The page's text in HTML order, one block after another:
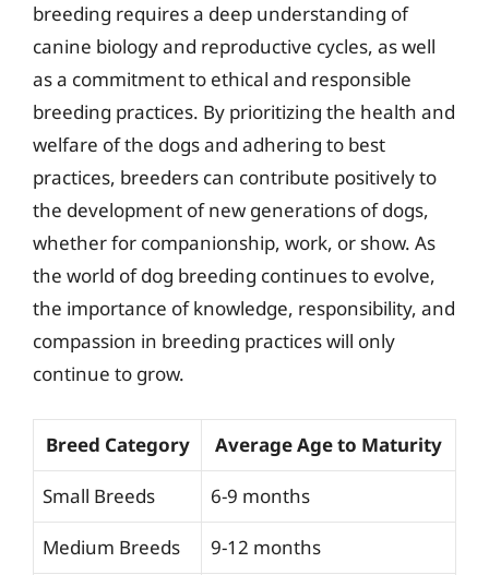
breeding requires a deep understanding of
canine biology and reproductive cycles, as well
as a commitment to ethical and responsible
breeding practices. By prioritizing the health and
welfare of the dogs and adhering to best
practices, breeders can contribute positively to
the development of new generations of dogs,
whether for companionship, work, or show. As
the world of dog breeding continues to evolve,
the importance of knowledge, responsibility, and
compassion in breeding practices will only
continue to grow.
Breed Category Average Age to Maturity
Small Breeds 6-9 months
Medium Breeds 9-12 months